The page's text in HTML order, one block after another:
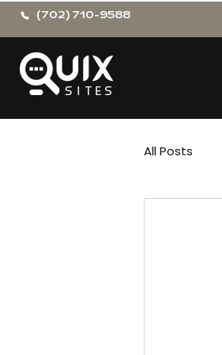
(702) 710-9588
All Posts